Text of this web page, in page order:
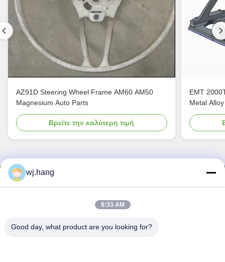
AZ91D Steering Wheel Frame AM60 AM50
Magnesium Auto Parts
Βρείτε την καλύτερη τιμή
EMT
Metal Alloy
Επικοινωνήστε μαζί μας
Jiangsu EMT Precision Manufacturing Co.,
Ηλεκτρονικό:
wj.hang@emt-tech-mg.com
wj.hang
8:33 AM
Good day, what product are you looking for?